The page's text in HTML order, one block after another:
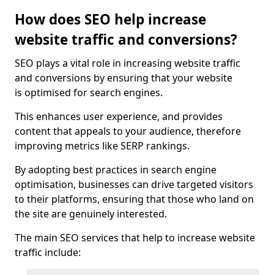
How does SEO help increase
website traffic and conversions?
SEO plays a vital role in increasing website traffic
and conversions by ensuring that your website
is optimised for search engines.
This enhances user experience, and provides
content that appeals to your audience, therefore
improving metrics like SERP rankings.
By adopting best practices in search engine
optimisation, businesses can drive targeted visitors
to their platforms, ensuring that those who land on
the site are genuinely interested.
The main SEO services that help to increase website
traffic include: